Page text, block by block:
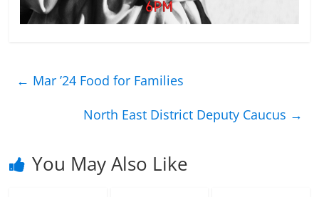
← Mar ’24 Food for Families
North East District Deputy Caucus →
You May Also Like